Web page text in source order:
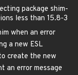
package shim-
less than 15.8-3
when an error
a new ESL
create the new
an error message